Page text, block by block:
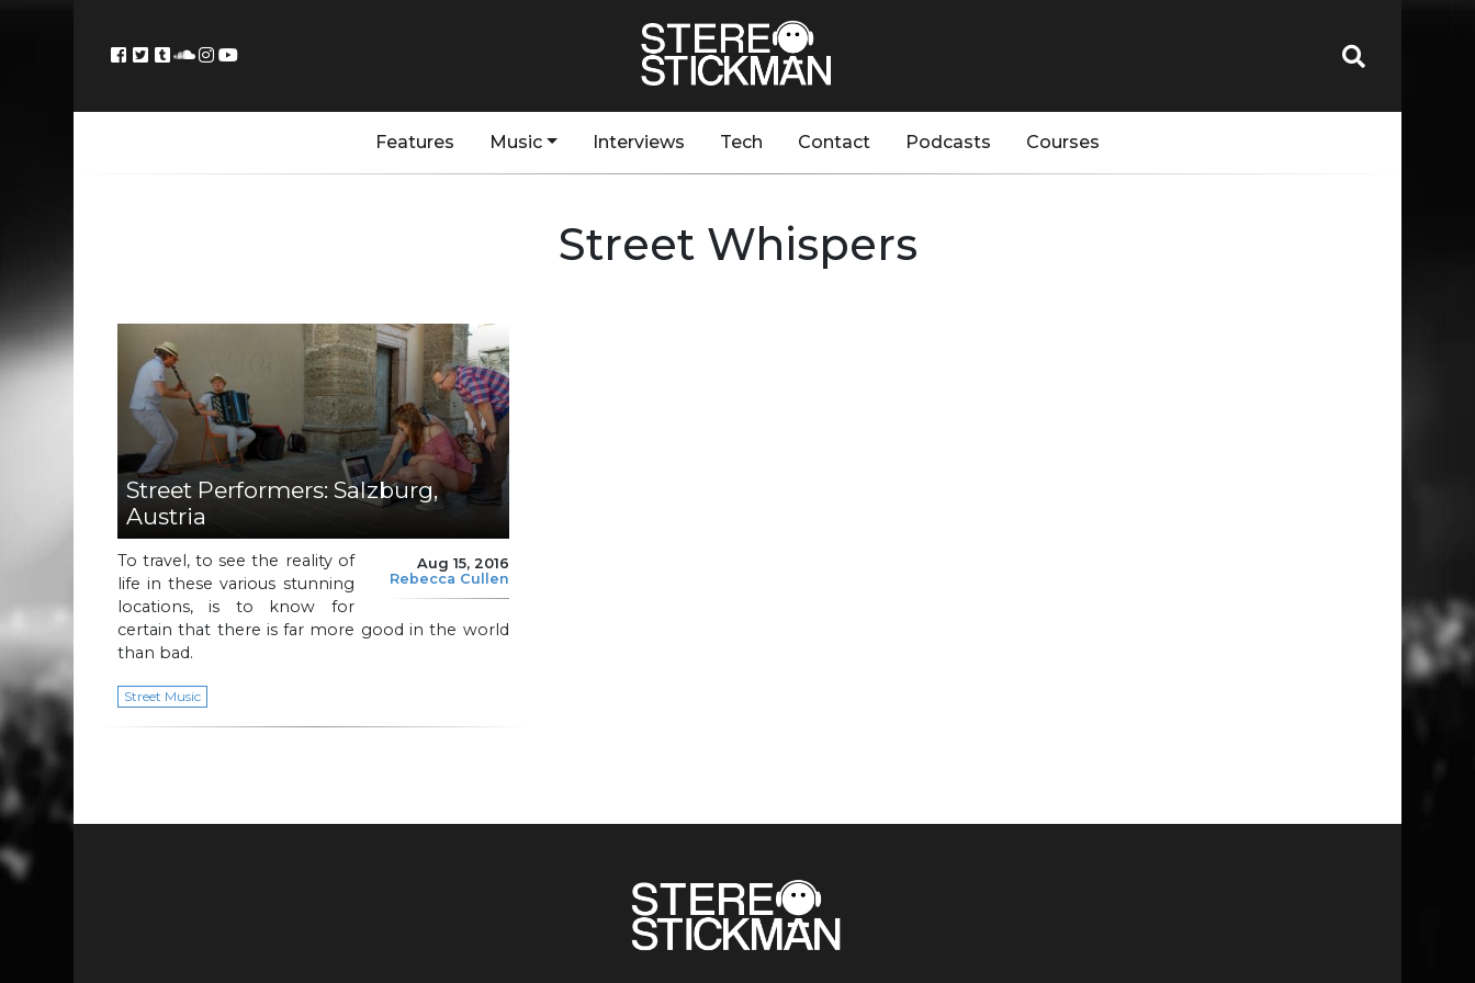
Features Music Interviews Tech Contact Podcasts Courses
Street Whispers
Street Performers: Salzburg,
Austria
Aug 15, 2016
Rebecca Cullen
To travel, to see the reality of
life in these various stunning
locations, is to know for
certain that there is far more good in the world
than bad.
Street Music